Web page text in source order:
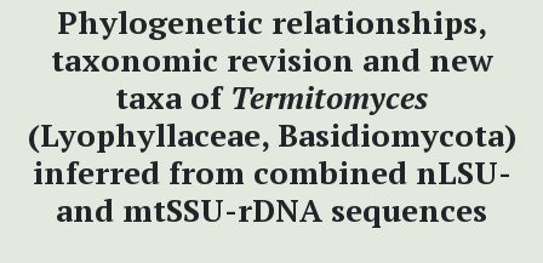
Phylogenetic relationships,
taxonomic revision and new
taxa of Termitomyces
(Lyophyllaceae, Basidiomycota)
inferred from combined nLSU-
and mtSSU-rDNA sequences